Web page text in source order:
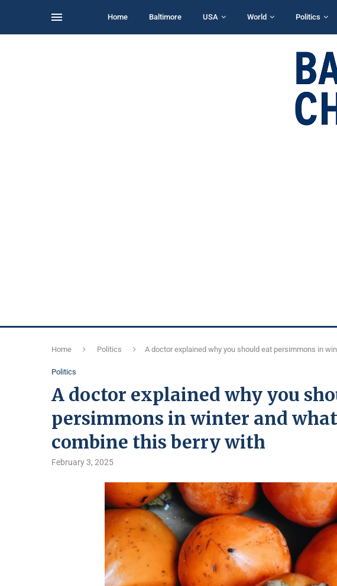
Home Baltimore USA World Politics
Home Politics A doctor explained why you should eat persimmons in
Politics
A doctor explained why you
persimmons in winter and
combine this berry with
February 3, 2025